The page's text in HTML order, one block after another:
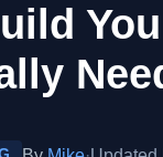
You